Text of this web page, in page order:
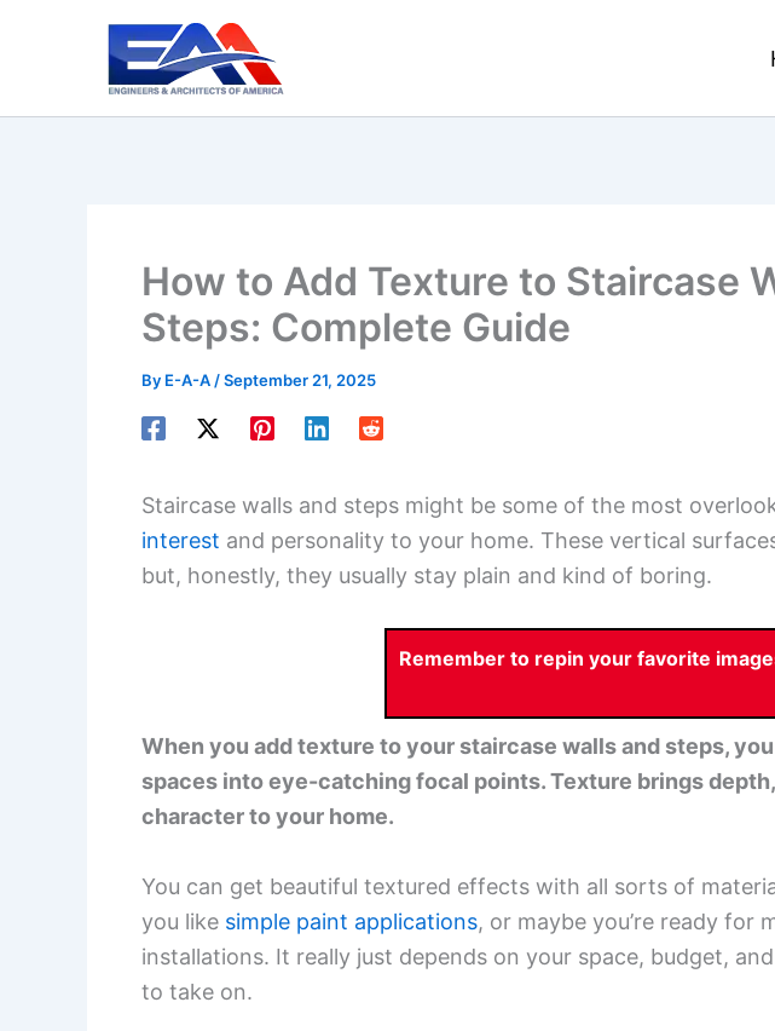
How to Add Texture to Staircase
Steps: Complete Guide
By E-A-A /September 21, 2025
Staircase walls and steps might be some of the most
interest and personality to your home. These vertical
but, honestly, they usually stay plain and kind of boring.
Remember to repin your favorite
When you add texture to your staircase walls and steps,
spaces into eye-catching focal points. Texture brings
character to your home.
You can get beautiful textured effects with all sorts of
you like simple paint applications, or maybe you’re ready for
installations. It really just depends on your space, budget,
to take on.